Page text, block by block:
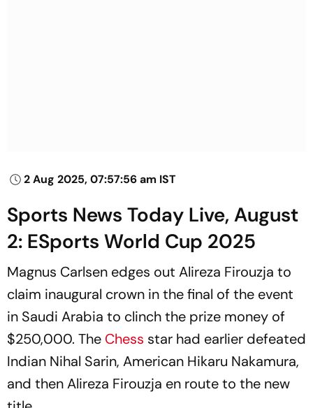
2 Aug 2025, 07:57:56 am IST
Sports News Today Live, August
2: ESports World Cup 2025
Magnus Carlsen edges out Alireza Firouzja to
claim inaugural crown in the final of the event
in Saudi Arabia to clinch the prize money of
$250,000. The Chess star had earlier defeated
Indian Nihal Sarin, American Hikaru Nakamura,
and then Alireza Firouzja en route to the new